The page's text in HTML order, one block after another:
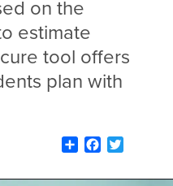
on the
estimate
tool offers
plan with
ShareFacebook